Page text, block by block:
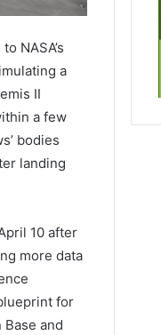
NASA’s
a
II
a few
bodies
landing
10 after
more data
for
and